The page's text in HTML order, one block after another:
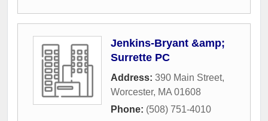
Jenkins-Bryant &amp;
Surrette PC
Address: 390 Main Street,
Worcester, MA 01608
Phone: (508) 751-4010